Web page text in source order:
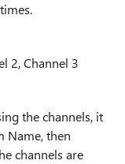
2, Channel 3
the channels, it
Name, then
channels are